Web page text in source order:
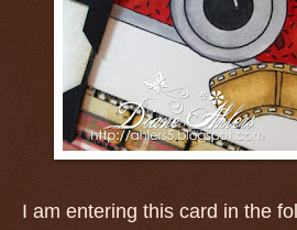
I am entering this card in the